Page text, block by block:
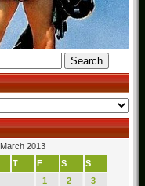
March 2013
T F S
S
1
2
3